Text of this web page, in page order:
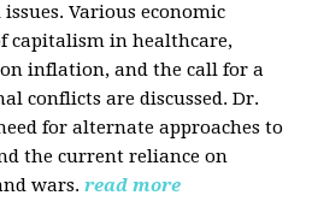
Various economic
capitalism in healthcare,
inflation, and the call for a
conflicts are discussed. Dr.
for alternate approaches to
the current reliance on
wars.read more